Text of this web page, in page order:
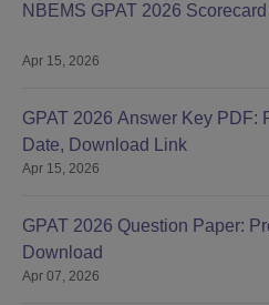
NBEMS GPAT 2026
Apr 15, 2026
GPAT 2026 Answer Key PDF:
Date, Download Link
Apr 15, 2026
GPAT 2026 Question Paper:
Download
Apr 07, 2026